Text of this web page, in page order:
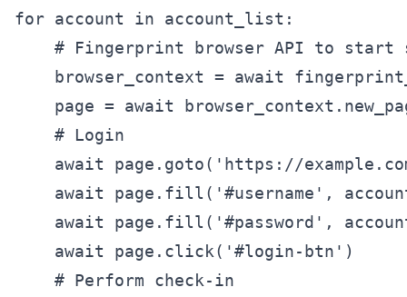
for account in account_list:
# Fingerprint browser API to start
browser_context = await
page = await
    # Login
await page.goto('https://
await page.fill('#username',
await page.fill('#password',
    await page.click('#login-btn')
    # Perform check-in